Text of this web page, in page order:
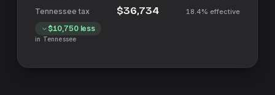
$36,734 18.4% effective
$10,750less
in Tennessee